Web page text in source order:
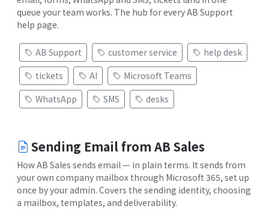
queue your team works. The hub for every AB Support
help page.
AB Support customer service
help desk
tickets
AI
Microsoft Teams
WhatsApp
SMS desks
Sending Email from AB Sales
How AB Sales sends email — in plain terms. It sends from
your own company mailbox through Microsoft 365, set up
once by your admin. Covers the sending identity, choosing
a mailbox, templates, and deliverability.